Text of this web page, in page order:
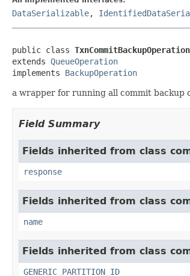
DataSerializable,
public class TxnCommitBackupOperation
extends QueueOperation
implements BackupOperation
a wrapper for running all commit backup
Field Summary
Fields inherited from class
response
Fields inherited from class
name
Fields inherited from class
GENERIC_PARTITION_ID